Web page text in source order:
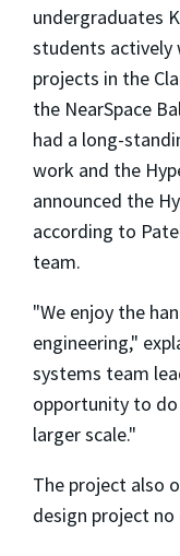
undergraduates
students actively
projects in the
the NearSpace
had a long-
work and the
announced the
according to
team.
"We enjoy the
engineering,"
systems team
opportunity to do
larger scale."
The project also
design project